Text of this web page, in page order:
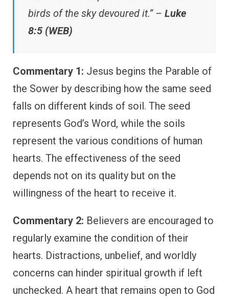
birds of the sky devoured it.” – Luke
8:5 (WEB)
Commentary 1: Jesus begins the Parable of
the Sower by describing how the same seed
falls on different kinds of soil. The seed
represents God’s Word, while the soils
represent the various conditions of human
hearts. The effectiveness of the seed
depends not on its quality but on the
willingness of the heart to receive it.
Commentary 2: Believers are encouraged to
regularly examine the condition of their
hearts. Distractions, unbelief, and worldly
concerns can hinder spiritual growth if left
unchecked. A heart that remains open to God